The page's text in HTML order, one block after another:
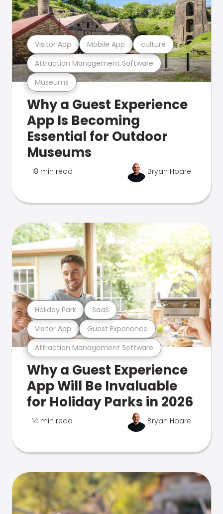
Museums
Attraction Management Software
Visitor App Mobile App culture
Why a Guest Experience
App Is Becoming
Essential for Outdoor
Museums
18 min read Bryan Hoare
Attraction Management Software
Visitor App Guest Experience
Holiday Park SaaS
Why a Guest Experience
App Will Be Invaluable
for Holiday Parks in 2026
14 min read Bryan Hoare